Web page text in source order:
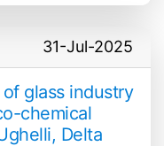
31-Jul-2025
glass industry
chemical
Delta